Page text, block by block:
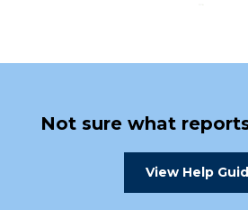
Not sure what
View Help